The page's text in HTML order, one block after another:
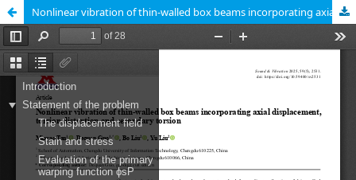
Nonlinear vibration of thin-walled box beams incorporating axial displacement, torsion distortion and secondary torsion